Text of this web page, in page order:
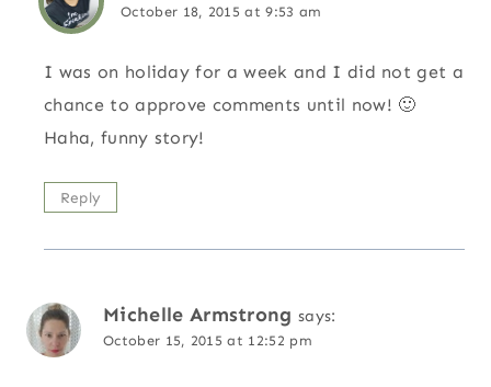
October 18, 2015 at 9:53 am
I was on holiday for a week and I did not get a
chance to approve comments until now! 🙂
Haha, funny story!
Reply
Michelle Armstrong says:
October 15, 2015 at 12:52 pm